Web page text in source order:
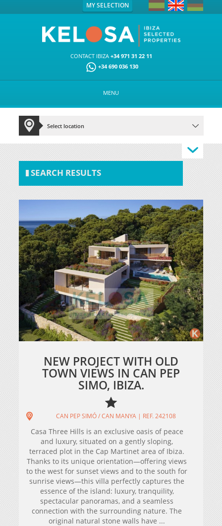
MY SELECTION
CONTACT IBIZA +34 971 31 22 11
+34 690 036 130
MENU
SEARCH RESULTS
NEW PROJECT WITH OLD
TOWN VIEWS IN CAN PEP
SIMO, IBIZA.
CAN PEP SIMÓ / CAN MANYA | REF. 242108
Casa Three Hills is an exclusive oasis of peace
and luxury, situated on a gently sloping,
terraced plot in the Cap Martinet area of ​​Ibiza.
Thanks to its unique orientation—offering views
to the west for sunset views and to the south for
sunrise views—this villa perfectly captures the
essence of the island: luxury, tranquility,
spectacular panoramas, and a seamless
connection with the surrounding nature. The
original natural stone walls have ...